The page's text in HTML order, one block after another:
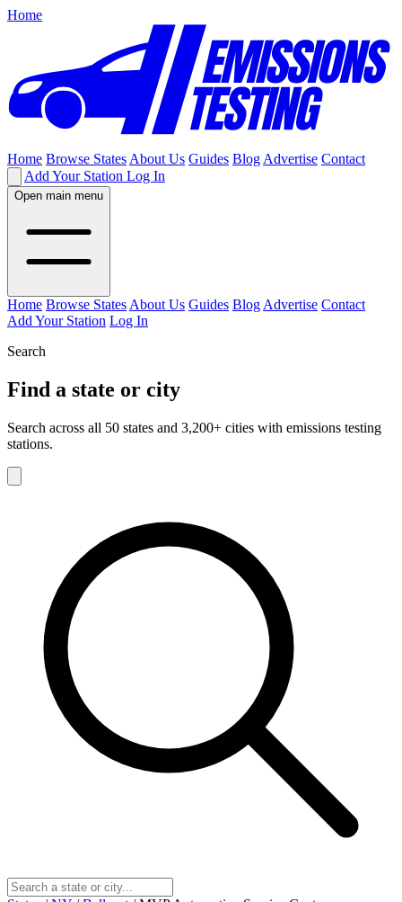
Home
Home Browse States About Us Guides Blog Advertise Contact
Add Your Station Log In
Open main menu
Home Browse States About Us Guides Blog Advertise Contact
Add Your Station Log In
Search
Find a state or city
Search across all 50 states and 3,200+ cities with emissions testing
stations.